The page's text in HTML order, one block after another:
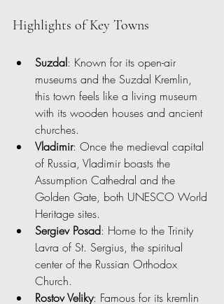
Highlights of Key Towns
Suzdal: Known for its open-air
museums and the Suzdal Kremlin,
this town feels like a living museum
with its wooden houses and ancient
churches.
Vladimir: Once the medieval capital
of Russia, Vladimir boasts the
Assumption Cathedral and the
Golden Gate, both UNESCO World
Heritage sites.
Sergiev Posad: Home to the Trinity
Lavra of St. Sergius, the spiritual
center of the Russian Orthodox
Church.
Rostov Veliky: Famous for its kremlin